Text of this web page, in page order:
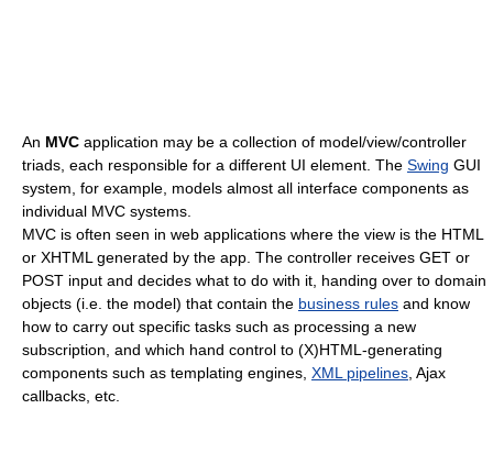
An MVC application may be a collection of model/view/controller
triads, each responsible for a different UI element. The Swing GUI
system, for example, models almost all interface components as
individual MVC systems.
MVC is often seen in web applications where the view is the HTML
or XHTML generated by the app. The controller receives GET or
POST input and decides what to do with it, handing over to domain
objects (i.e. the model) that contain the business rules and know
how to carry out specific tasks such as processing a new
subscription, and which hand control to (X)HTML-generating
components such as templating engines, XML pipelines , Ajax
callbacks, etc.